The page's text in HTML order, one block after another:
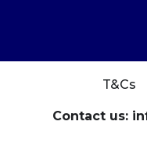
T&Cs
Contact us: